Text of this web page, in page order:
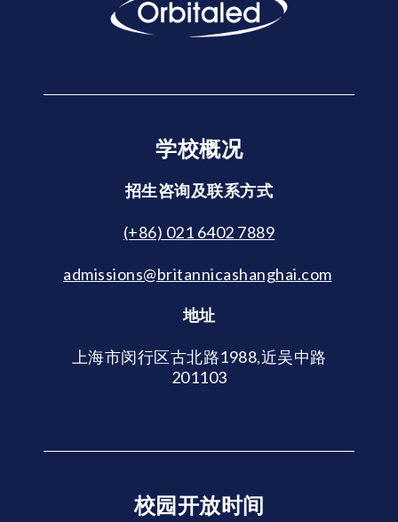
学校概况
招生咨询及联系方式
(+86) 021 6402 7889
admissions@britannicashanghai.com
地址
上海市闵行区古北路1988,近吴中路
201103
校园开放时间